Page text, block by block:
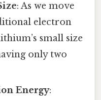
: As we move
electron
small size
only two
Energy: